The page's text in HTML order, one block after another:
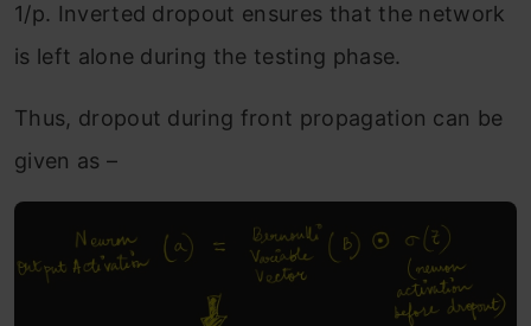
1/p. Inverted dropout ensures that the network
is left alone during the testing phase.
Thus, dropout during front propagation can be
given as –